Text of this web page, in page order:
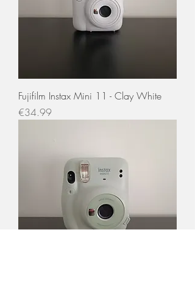
Fujifilm Instax Mini 11 - Clay White
Price
€34.99